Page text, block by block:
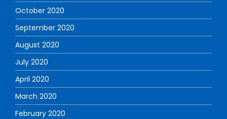
October 2020
September 2020
August 2020
July 2020
April 2020
March 2020
February 2020